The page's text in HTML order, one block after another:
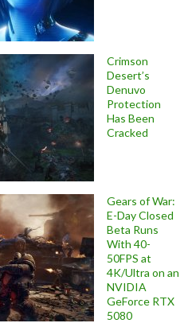
Crimson
Desert’s
Denuvo
Protection
Has Been
Cracked
Gears of War:
E-Day Closed
Beta Runs
With 40-
50FPS at
4K/Ultra on an
NVIDIA
GeForce RTX
5080